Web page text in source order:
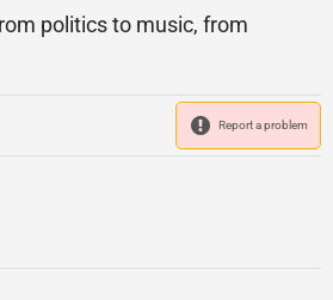
politics to music, from
Report a problem